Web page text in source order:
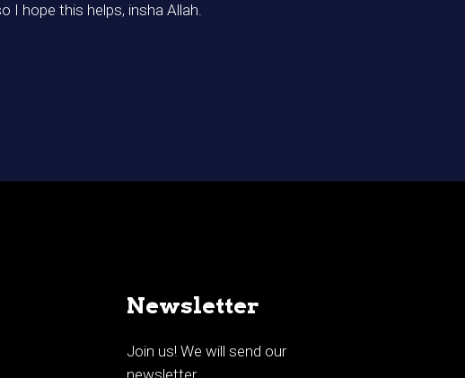
I hope this helps, insha Allah.
Newsletter
Join us! We will send our
newsletter.